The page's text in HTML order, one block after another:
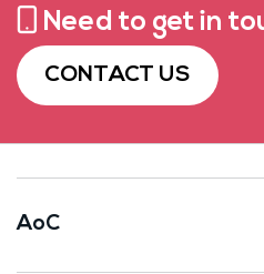
Need to get in
CONTACT US
AoC